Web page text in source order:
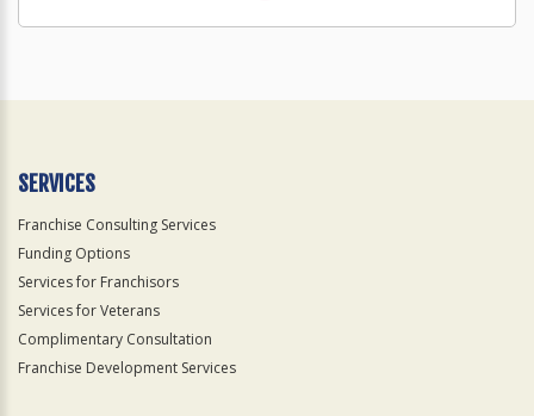
SERVICES
Franchise Consulting Services
Funding Options
Services for Franchisors
Services for Veterans
Complimentary Consultation
Franchise Development Services